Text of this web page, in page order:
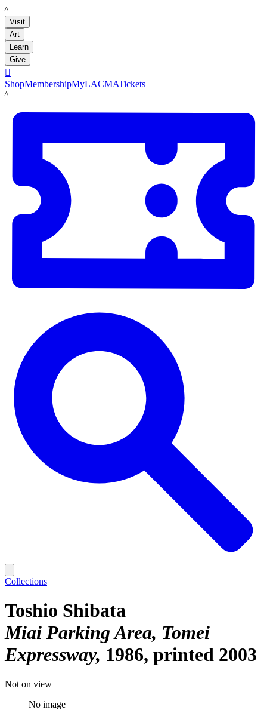
LACMA
Visit
Art
Learn
Give

ShopMembershipMyLACMATickets
LACMA
Collections
Toshio Shibata
Miai Parking Area, Tomei
Expressway 1986, printed 2003
Not on view
No image